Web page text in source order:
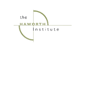
content